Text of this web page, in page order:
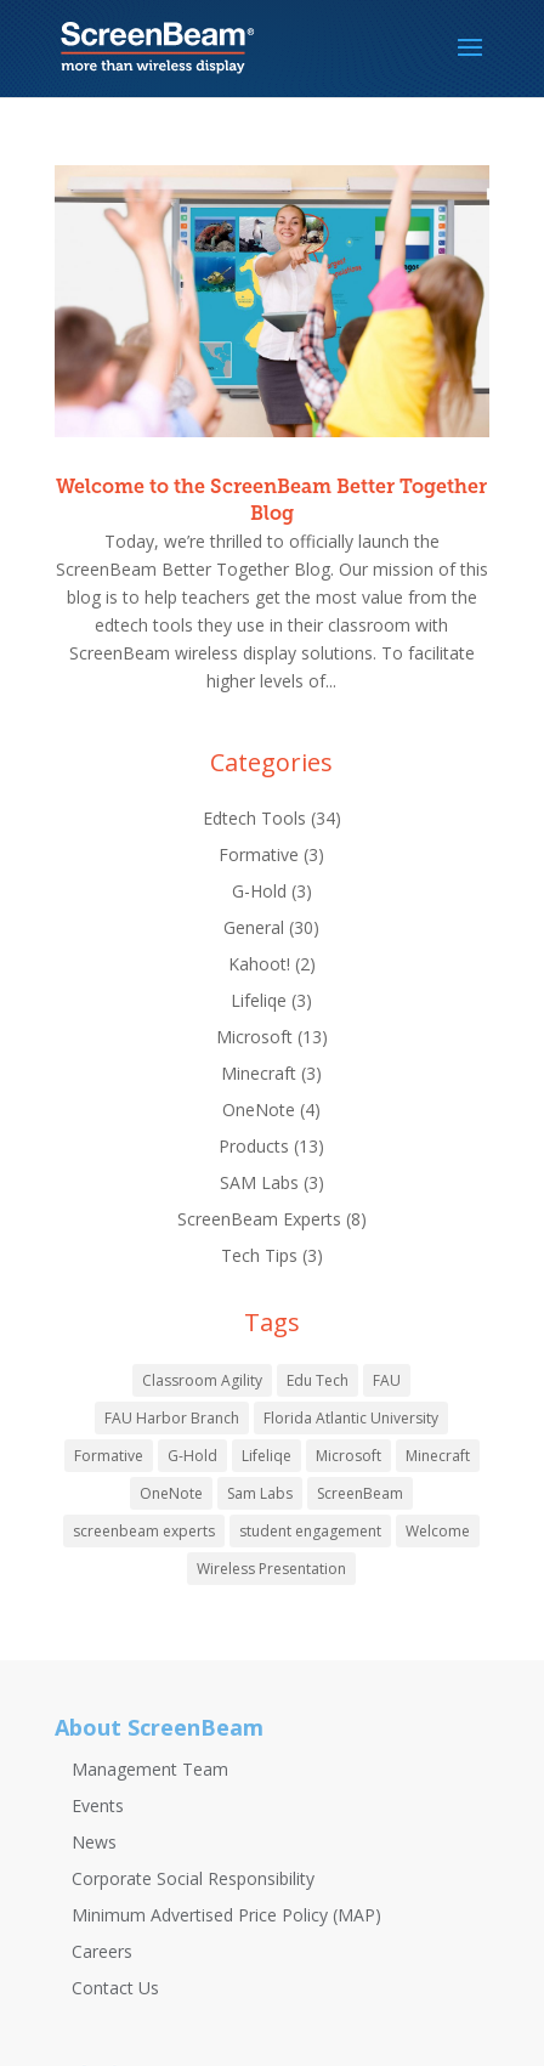
Welcome to the ScreenBeam Better Together
Blog
Today, we’re thrilled to officially launch the
ScreenBeam Better Together Blog. Our mission of this
blog is to help teachers get the most value from the
edtech tools they use in their classroom with
ScreenBeam wireless display solutions. To facilitate
higher levels of...
Categories
Edtech Tools (34)
Formative (3)
G-Hold (3)
General (30)
Kahoot! (2)
Lifeliqe (3)
Microsoft(13)
Minecraft (3)
OneNote (4)
Products (13)
SAM Labs (3)
ScreenBeam Experts (8)
Tech Tips (3)
Tags
Classroom Agility Edu Tech
FAU
FAU Harbor Branch
Florida Atlantic University
Formative
G-Hold Lifeliqe Microsoft
Minecraft
OneNote
Sam Labs
ScreenBeam
screenbeam experts
student engagement
Welcome
Wireless Presentation
About ScreenBeam
Management Team
Events
News
Corporate Social Responsibility
Minimum Advertised Price Policy (MAP)
Careers
Contact Us